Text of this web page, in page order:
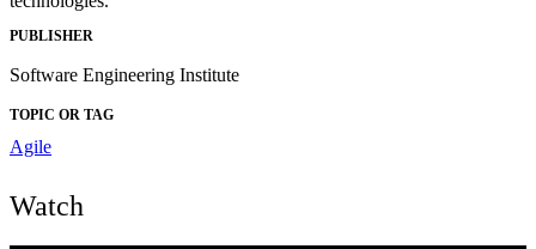
PUBLISHER
Software Engineering Institute
TOPIC OR TAG
Agile
Watch